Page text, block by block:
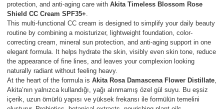
protection, and anti-aging care with Akita Timeless Blossom Rose
Shield CC Cream SPF35+.
This multi-functional CC cream is designed to simplify your daily beauty
routine by combining a moisturizer, lightweight foundation, color-
correcting cream, mineral sun protection, and anti-aging support in one
elegant formula. It helps hydrate the skin, visibly even skin tone, reduce
the appearance of fine lines, and leaves your complexion looking
naturally radiant without feeling heavy.
At the heart of the formula is Akita Rosa Damascena Flower Distillate,
Akita’nın yalnızca kullandığı, yağı alınmamış özel gül suyu. Bu eşsiz
içerik, uzun ömürlü yapısı ve yüksek frekansı ile formülün temelini